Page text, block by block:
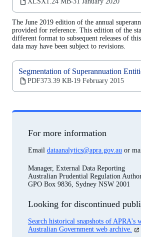
‧
in
a
new
tab)
The June 2019 edition of the annual
provided for reference. This edition of the
different format to subsequent releases of
data may have been subject to revisions.
Segmentation of Superannuation
PDF373.39 KB‧19 February 2015
(opens
in
For more information
Email dataanalytics@apra.gov.au or
Manager, External Data Reporting
Australian Prudential Regulation
GPO Box 9836, Sydney NSW 2001
Looking for discontinued
Search historical snapshots of APRA's
Australian Government web archive.